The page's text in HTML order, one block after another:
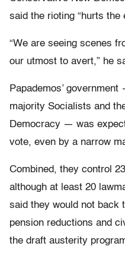
said the rioting “hurts the
“We are seeing scenes
our utmost to avert,” he
Papademos’
majority Socialists and
Democracy — was
vote, even by a narrow
Combined, they control
although at least 20
said they would not back
pension reductions and
the draft austerity